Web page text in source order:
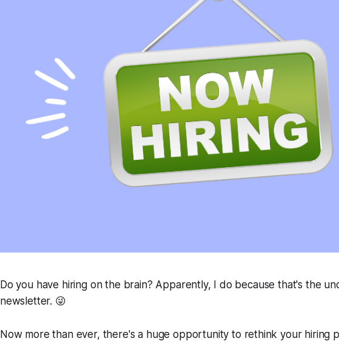
Do you have hiring on the brain? Apparently, I do because that's the
newsletter. 😜
Now more than ever, there's a huge opportunity to rethink your hiring